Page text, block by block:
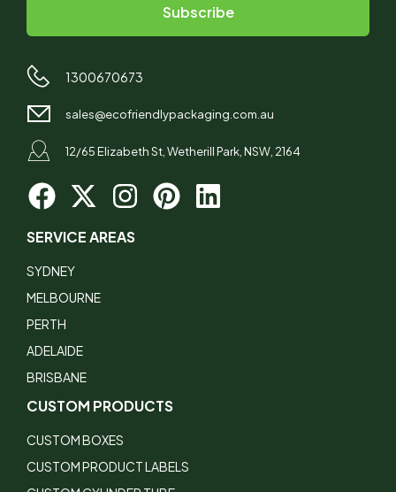
1300670673
sales@ecofriendlypackaging.com.au
12/65 Elizabeth St, Wetherill Park, NSW, 2164
SERVICE AREAS
SYDNEY
MELBOURNE
PERTH
ADELAIDE
BRISBANE
CUSTOM PRODUCTS
CUSTOM BOXES
CUSTOM PRODUCT LABELS